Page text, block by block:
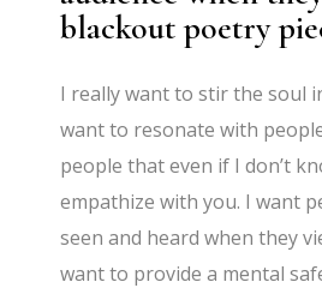
blackout poetry
I really want to stir the soul
want to resonate with
people that even if I don’t
empathize with you. I want
seen and heard when they
want to provide a mental